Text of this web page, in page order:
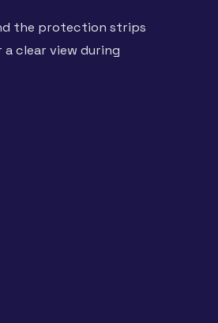
the protection strips
clear view during